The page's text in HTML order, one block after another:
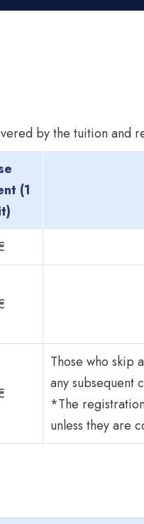
by the tuition and
(1
Those who skip
any subsequent
*The
unless they are